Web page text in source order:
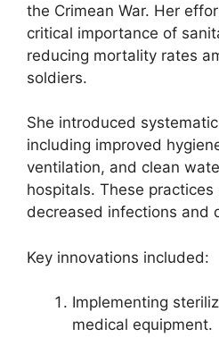
the Crimean War. Her
critical importance of
reducing mortality rates
soldiers.
She introduced
including improved
ventilation, and clean
hospitals. These
decreased infections and
Key innovations included:
Implementing
medical equipment.